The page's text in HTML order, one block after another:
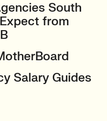
South
from
Salary Guides